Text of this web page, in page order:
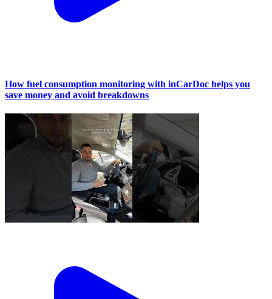
How fuel consumption monitoring with inCarDoc helps you
save money and avoid breakdowns